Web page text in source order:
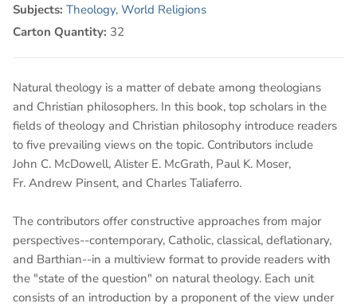
Subjects: Theology, World Religions
Carton Quantity: 32
Natural theology is a matter of debate among theologians
and Christian philosophers. In this book, top scholars in the
fields of theology and Christian philosophy introduce readers
to five prevailing views on the topic. Contributors include
John C. McDowell, Alister E. McGrath, Paul K. Moser,
Fr. Andrew Pinsent, and Charles Taliaferro.
The contributors offer constructive approaches from major
perspectives--contemporary, Catholic, classical, deflationary,
and Barthian--in a multiview format to provide readers with
the "state of the question" on natural theology. Each unit
consists of an introduction by a proponent of the view under